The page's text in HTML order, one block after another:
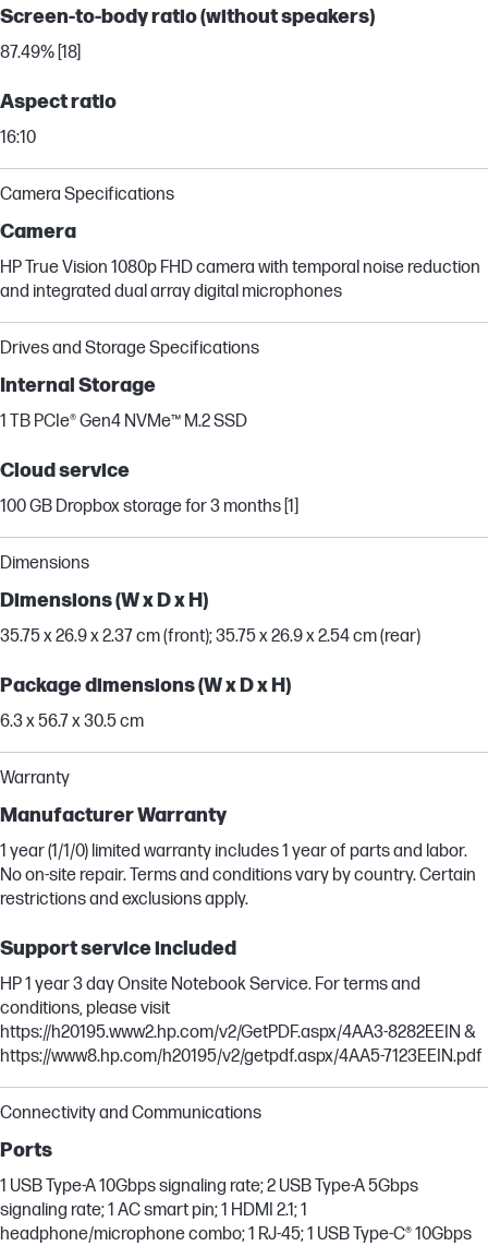
Screen-to-body ratio (without speakers)
87.49% [18]
Aspect ratio
16:10
Camera Specifications
Camera
HP True Vision 1080p FHD camera with temporal noise reduction
and integrated dual array digital microphones
Drives and Storage Specifications
Internal Storage
1 TB PCIe® Gen4 NVMe™ M.2 SSD
Cloud service
100 GB Dropbox storage for 3 months [1]
Dimensions
Dimensions (W x D x H)
35.75 x 26.9 x 2.37 cm (front); 35.75 x 26.9 x 2.54 cm (rear)
Package dimensions (W x D x H)
6.3 x 56.7 x 30.5 cm
Warranty
Manufacturer Warranty
1 year (1/1/0) limited warranty includes 1 year of parts and labor.
No on-site repair. Terms and conditions vary by country. Certain
restrictions and exclusions apply.
Support service included
HP 1 year 3 day Onsite Notebook Service. For terms and
conditions, please visit
https://h20195.www2.hp.com/v2/GetPDF.aspx/4AA3-8282EEIN &
https://www8.hp.com/h20195/v2/getpdf.aspx/4AA5-7123EEIN.pdf
Connectivity and Communications
Ports
1 USB Type-A 10Gbps signaling rate; 2 USB Type-A 5Gbps
signaling rate; 1 AC smart pin; 1 HDMI 2.1; 1
headphone/microphone combo; 1 RJ-45; 1 USB Type-C® 10Gbps